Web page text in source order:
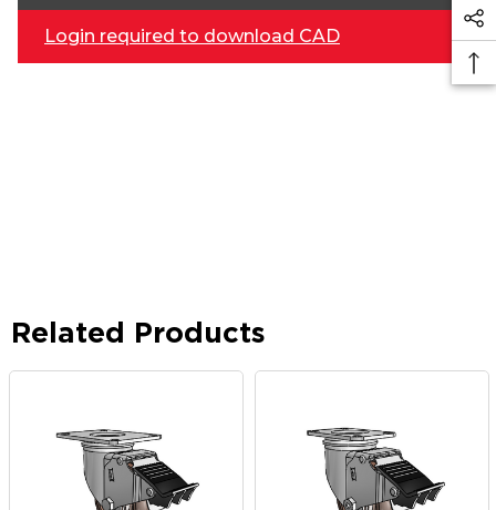
Login required to download CAD
Related Products